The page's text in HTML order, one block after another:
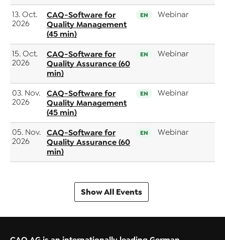
13. Oct.
2026
CAQ-Software for
Quality Management
(45 min)
EN Webinar
15. Oct.
2026
CAQ-Software for
Quality Assurance (60
min)
EN Webinar
03. Nov.
2026
CAQ-Software for
Quality Management
(45 min)
EN Webinar
05. Nov.
2026
CAQ-Software for
Quality Assurance (60
min)
EN Webinar
Show All Events